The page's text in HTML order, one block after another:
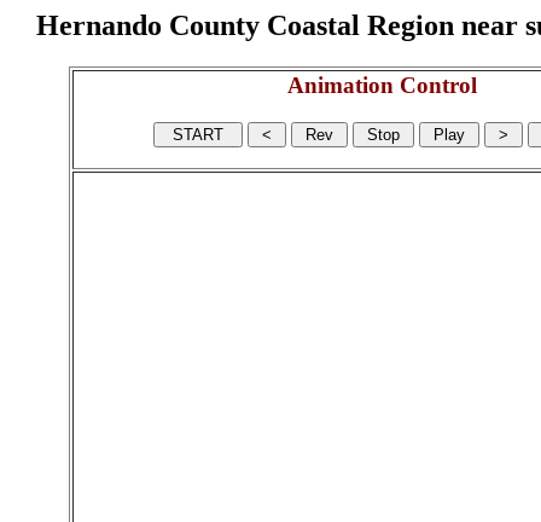
Hernando County Coastal Region
Animation Control